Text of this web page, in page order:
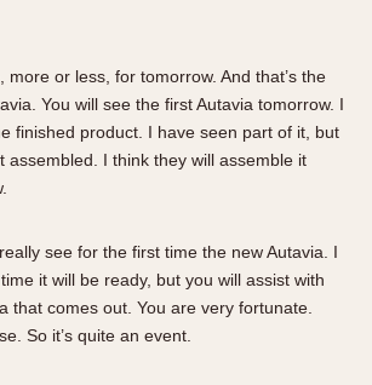
more or less, for tomorrow. And that’s the
You will see the first Autavia tomorrow. I
finished product. I have seen part of it, but
assembled. I think they will assemble it
see for the first time the new Autavia. I
it will be ready, but you will assist with
that comes out. You are very fortunate.
So it’s quite an event.